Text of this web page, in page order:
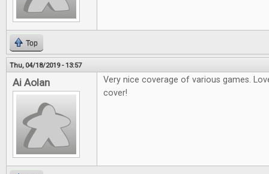
Top
Thu, 04/18/2019 - 13:57
Ai Aolan
Very nice coverage of various games.
cover!